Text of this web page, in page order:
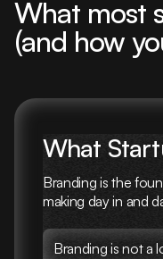
What most
(and how
What
Branding is the
making day in and
Branding is not a